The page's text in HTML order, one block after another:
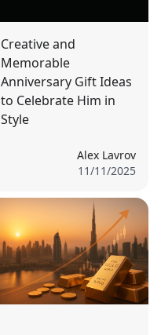
Creative and
Memorable
Anniversary Gift Ideas
to Celebrate Him in
Style
Alex Lavrov
11/11/2025